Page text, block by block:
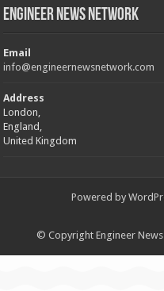
Engineer News Network
Email
info@engineernewsnetwork.com
Address
London,
England,
United Kingdom
Powered by
© Copyright Engineer